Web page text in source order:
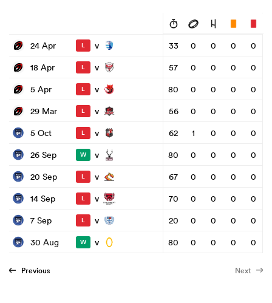
24 Apr L v 33 0 0 0
0
18 Apr
L v 57 0 0 0
0
5 Apr
L v 80 0 0 0
0
29 Mar
L v 56 0 0 0
0
5 Oct
L v 62 1 0 0
0
26 Sep
W v 80 0 0 0
0
20 Sep
L v 67 0 0 0
0
14 Sep
L v 70 0 0 0
0
7 Sep
L v 20 0 0 0
0
30 Aug
W v 80 0 0 0 0
Previous Next